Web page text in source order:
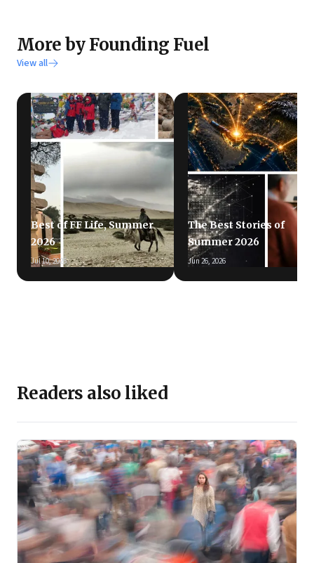
More by Founding Fuel
View all
Best of FF Life, Summer
2026
Jul 10, 2026
The Best Stories of
Summer 2026
Jun 26, 2026
Readers also liked